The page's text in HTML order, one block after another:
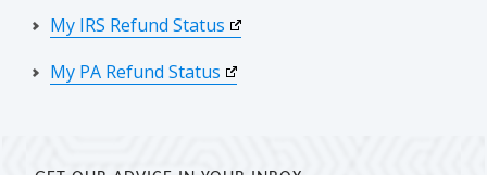
My IRS Refund Status
My PA Refund Status